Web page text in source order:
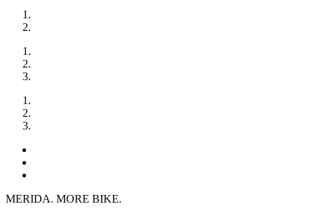
MERIDA. MORE BIKE.